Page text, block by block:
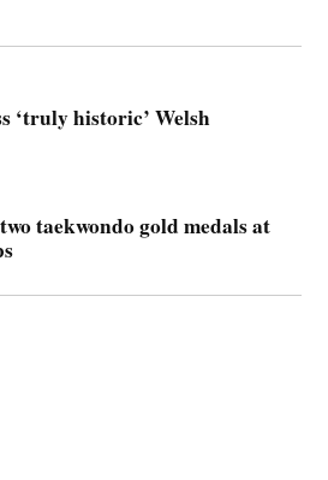
‘truly historic’ Welsh
taekwondo gold medals at